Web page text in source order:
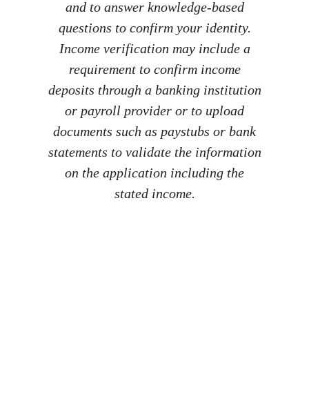
and to answer knowledge-based
questions to confirm your identity.
Income verification may include a
requirement to confirm income
deposits through a banking institution
or payroll provider or to upload
documents such as paystubs or bank
statements to validate the information
on the application including the
stated income.